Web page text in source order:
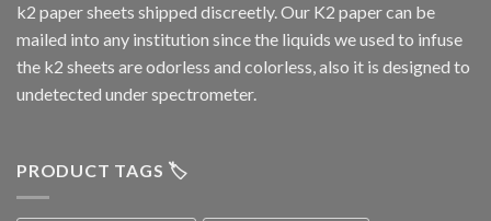
k2 paper sheets shipped discreetly. Our K2 paper can be
mailed into any institution since the liquids we used to infuse
the k2 sheets are odorless and colorless, also it is designed to
undetected under spectrometer.
PRODUCT TAGS 🏷️